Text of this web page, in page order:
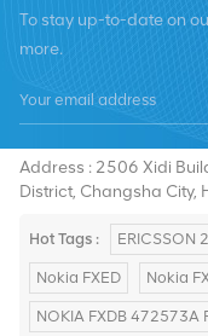
To stay up-to-date on
more.
Tel :+8619376997331
Address : 2506 Xidi
District, Changsha City,
Hot Tags : ERICSSON
Nokia FXED Nokia
NOKIA FXDB 472573A